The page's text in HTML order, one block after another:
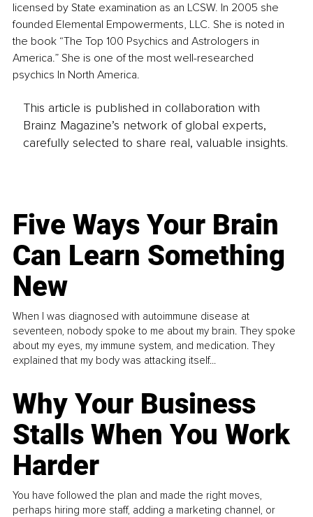
licensed by State examination as an LCSW. In 2005 she
founded Elemental Empowerments, LLC. She is noted in
the book “The Top 100 Psychics and Astrologers in
America.” She is one of the most well-researched
psychics In North America.
This article is published in collaboration with
Brainz Magazine’s network of global experts,
carefully selected to share real, valuable insights.
Five Ways Your Brain
Can Learn Something
New
When I was diagnosed with autoimmune disease at
seventeen, nobody spoke to me about my brain. They spoke
about my eyes, my immune system, and medication. They
explained that my body was attacking itself...
Why Your Business
Stalls When You Work
Harder
You have followed the plan and made the right moves,
perhaps hiring more staff, adding a marketing channel, or